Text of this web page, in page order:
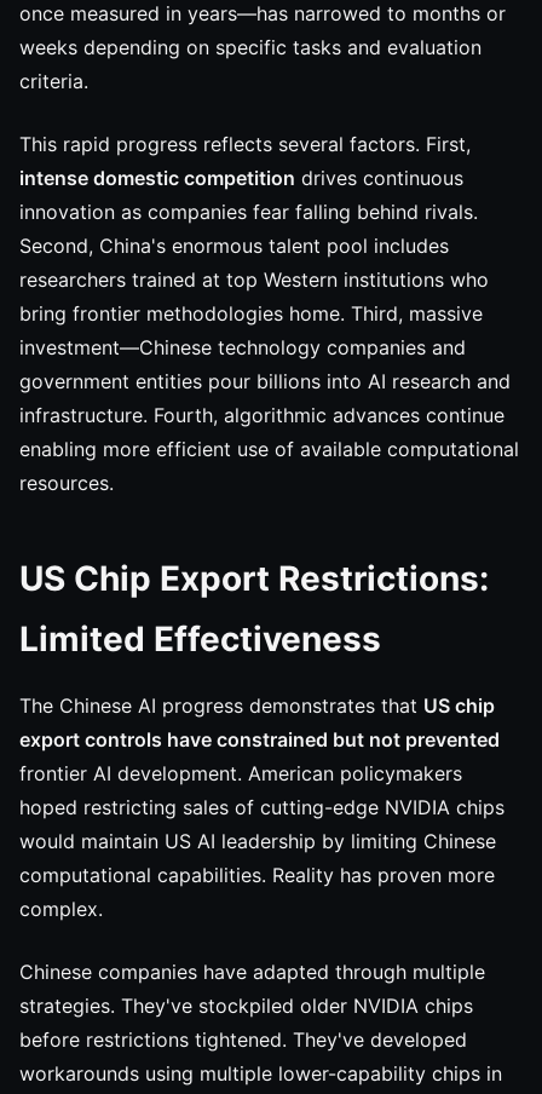
once measured in years—has narrowed to months or
weeks depending on specific tasks and evaluation
criteria.
This rapid progress reflects several factors. First,
intense domestic competition drives continuous
innovation as companies fear falling behind rivals.
Second, China's enormous talent pool includes
researchers trained at top Western institutions who
bring frontier methodologies home. Third, massive
investment—Chinese technology companies and
government entities pour billions into AI research and
infrastructure. Fourth, algorithmic advances continue
enabling more efficient use of available computational
resources.
US Chip Export Restrictions:
Limited Effectiveness
The Chinese AI progress demonstrates that US chip
export controls have constrained but not prevented
frontier AI development. American policymakers
hoped restricting sales of cutting-edge NVIDIA chips
would maintain US AI leadership by limiting Chinese
computational capabilities. Reality has proven more
complex.
Chinese companies have adapted through multiple
strategies. They've stockpiled older NVIDIA chips
before restrictions tightened. They've developed
workarounds using multiple lower-capability chips in